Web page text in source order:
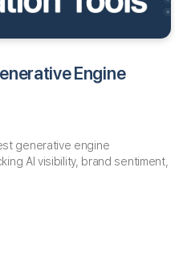
Engine
generative engine
AI visibility, brand sentiment,